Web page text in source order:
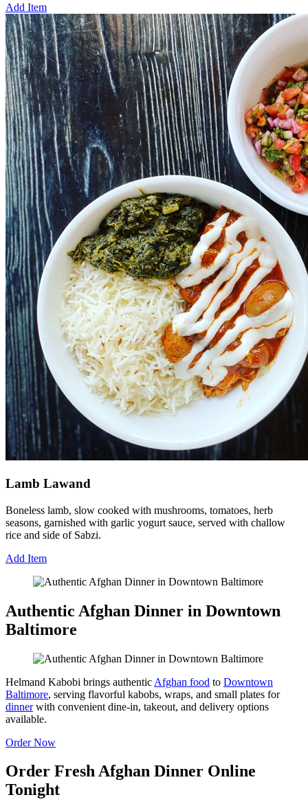
Add Item
Lamb Lawand
Boneless lamb, slow cooked with mushrooms, tomatoes, herb
seasons, garnished with garlic yogurt sauce, served with challow
rice and side of Sabzi.
Add Item
Authentic Afghan Dinner in Downtown
Baltimore
Helmand Kabobi brings authentic Afghan food to Downtown
Baltimore, serving flavorful kabobs, wraps, and small plates for
dinnerwith convenient dine-in, takeout, and delivery options
available.
Order Now
Order Fresh Afghan Dinner Online
Tonight